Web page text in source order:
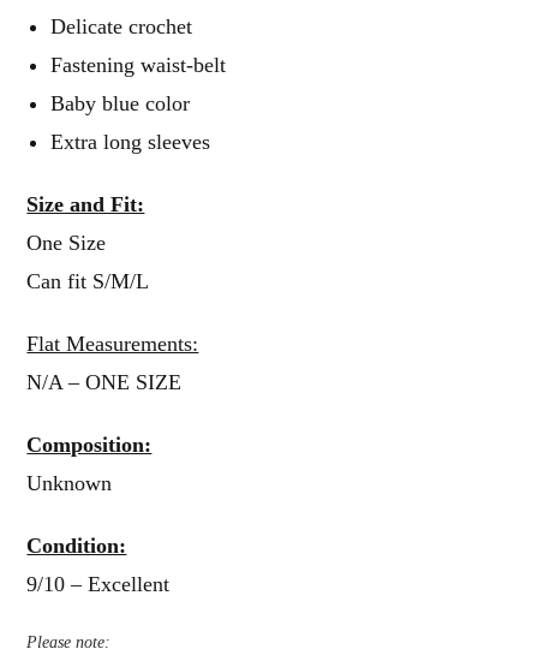
Delicate crochet
Fastening waist-belt
Baby blue color
Extra long sleeves
Size and Fit:
One Size
Can fit S/M/L
Flat Measurements:
N/A – ONE SIZE
Composition:
Unknown
Condition:
9/10 – Excellent
Please note: